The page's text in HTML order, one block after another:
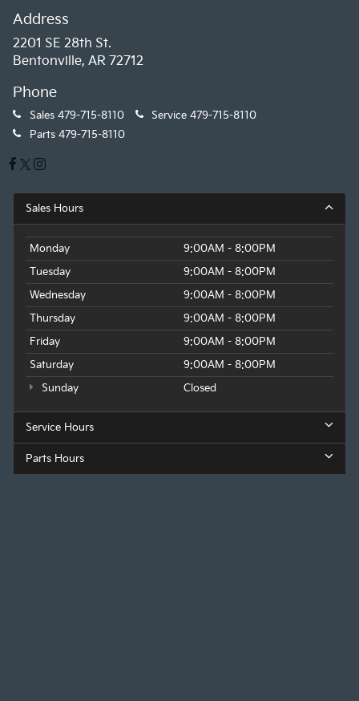
Address
2201 SE 28th St.
Bentonville, AR 72712
Phone
Sales 479-715-8110 Service 479-715-8110
Parts 479-715-8110
Sales Hours
Monday
9:00AM - 8:00PM
Tuesday
9:00AM - 8:00PM
Wednesday
9:00AM - 8:00PM
Thursday
9:00AM - 8:00PM
Friday
9:00AM - 8:00PM
Saturday
9:00AM - 8:00PM
Sunday
Closed
Service Hours
Parts Hours